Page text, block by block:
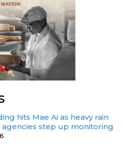
hits Mae Ai as heavy rain
agencies step up monitoring